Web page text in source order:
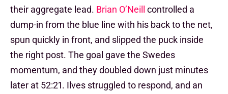
their aggregate lead. Brian O’Neill controlled a
dump-in from the blue line with his back to the net,
spun quickly in front, and slipped the puck inside
the right post. The goal gave the Swedes
momentum, and they doubled down just minutes
later at 52:21. Ilves struggled to respond, and an